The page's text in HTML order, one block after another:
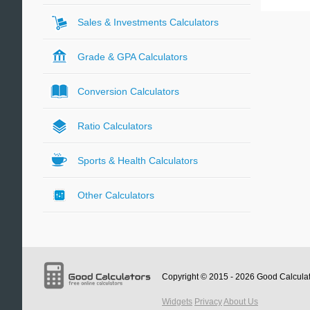
Sales & Investments Calculators
Grade & GPA Calculators
Conversion Calculators
Ratio Calculators
Sports & Health Calculators
Other Calculators
Copyright © 2015 - 2026 Good
Widgets PrivacyAbout Us